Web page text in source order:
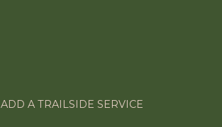
ADD A TRAILSIDE SERVICE